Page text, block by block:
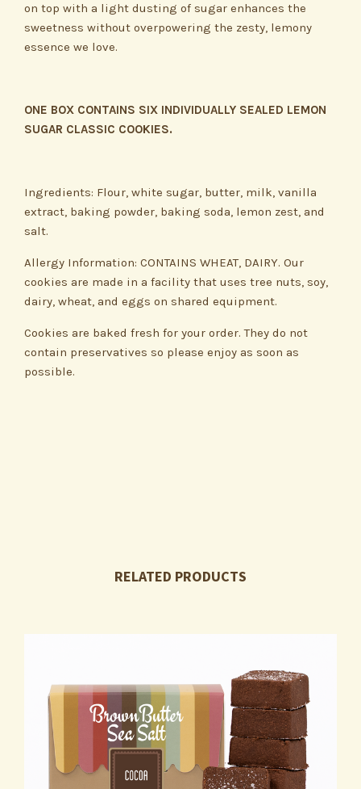
on top with a light dusting of sugar enhances the
sweetness without overpowering the zesty, lemony
essence we love.
ONE BOX CONTAINS SIX INDIVIDUALLY SEALED LEMON
SUGAR CLASSIC COOKIES.
Ingredients: Flour, white sugar, butter, milk, vanilla
extract, baking powder, baking soda, lemon zest, and
salt.
Allergy Information: CONTAINS WHEAT, DAIRY. Our
cookies are made in a facility that uses tree nuts, soy,
dairy, wheat, and eggs on shared equipment.
Cookies are baked fresh for your order. They do not
contain preservatives so please enjoy as soon as
possible.
RELATED PRODUCTS